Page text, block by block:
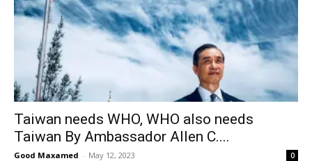
Taiwan needs WHO, WHO also needs
Taiwan By Ambassador Allen C....
Good Maxamed - May 12, 2023 0